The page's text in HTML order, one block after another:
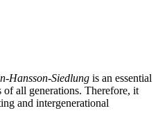
Hansson-Siedlung is an essential
all generations. Therefore, it
and intergenerational